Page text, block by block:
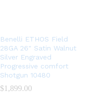
Benelli ETHOS Field
28GA 26″ Satin Walnut
Silver Engraved
Progressive comfort
Shotgun 10480
$1,899.00
$1,899.00